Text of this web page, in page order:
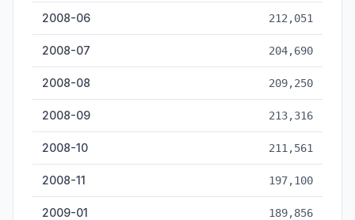
2008-06 212,051
2008-07 204,690
2008-08 209,250
2008-09 213,316
2008-10 211,561
2008-11 197,100
2009-01 189,856